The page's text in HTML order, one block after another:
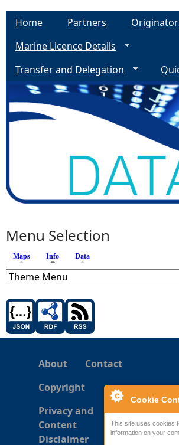
Cookie
This site uses cookies
information on your
Home Partners
Marine Licence Details
Transfer and Delegation
Menu Selection
Maps Info (active tab)
Data
About
Contact
Copyright
Privacy and
Content
Disclaimer